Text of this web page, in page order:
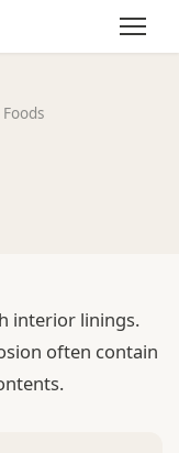
interior linings.
often contain